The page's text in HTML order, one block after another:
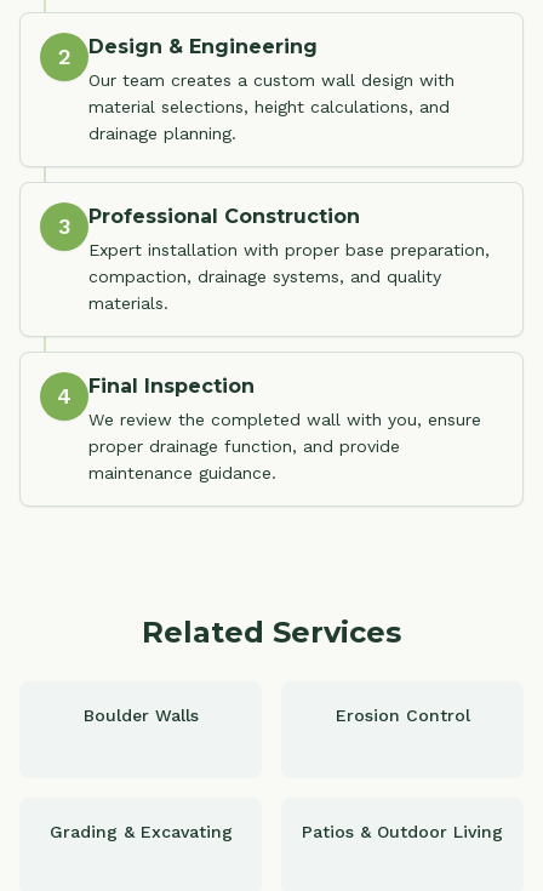
2 Design & Engineering
Our team creates a custom wall design with
material selections, height calculations, and
drainage planning.
3 Professional Construction
Expert installation with proper base preparation,
compaction, drainage systems, and quality
materials.
4 Final Inspection
We review the completed wall with you, ensure
proper drainage function, and provide
maintenance guidance.
Related Services
Boulder Walls Erosion Control
Grading & Excavating Patios & Outdoor Living